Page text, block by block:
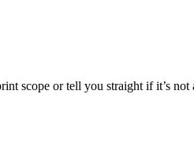
scope or tell you straight if it’s not